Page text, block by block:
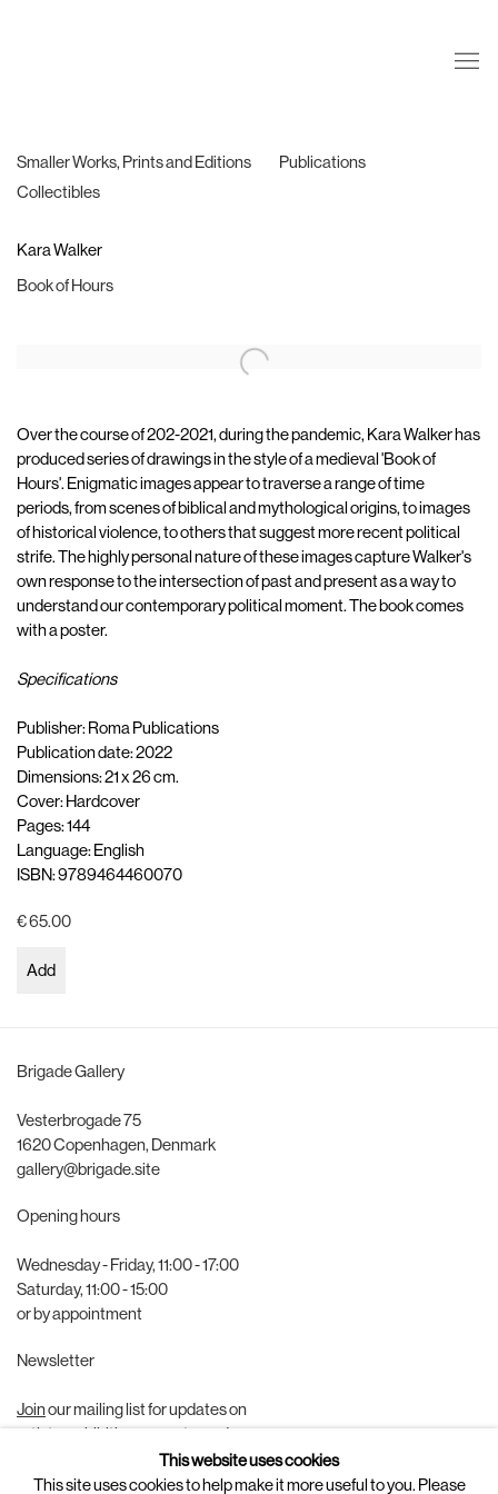
Smaller Works, Prints and Editions
Publications
Collectibles
Kara Walker
Book of Hours
Over the course of 202-2021, during the pandemic, Kara Walker has
produced series of drawings in the style of a medieval 'Book of
Hours'. Enigmatic images appear to traverse a range of time
periods, from scenes of biblical and mythological origins, to images
of historical violence, to others that suggest more recent political
strife. The highly personal nature of these images capture Walker's
own response to the intersection of past and present as a way to
understand our contemporary political moment. The book comes
with a poster.
Specifications
Publisher: Roma Publications
Publication date: 2022
Dimensions: 21 x 26 cm.
Cover: Hardcover
Pages: 144
Language: English
ISBN: 9789464460070
€ 65.00
Add
Brigade Gallery
Vesterbrogade 75
1620 Copenhagen, Denmark
gallery@brigade.site
Opening hours
Wednesday - Friday, 11:00 - 17:00
Saturday, 11:00 - 15:00
or by appointment
Newsletter
Joinour mailing list for updates on
Follow us on
This website uses cookies
This site uses cookies to help make it more useful to you. Please